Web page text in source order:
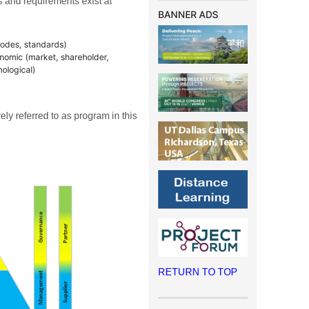
standards)
(market, shareholder,
referred to as program in this
BANNER ADS
RETURN TO TOP